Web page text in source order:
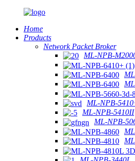
Home
Products
Network Packet Broker
ML-NPB-
ML-NPB-
ML-NPB-5410II
ML-NPB-